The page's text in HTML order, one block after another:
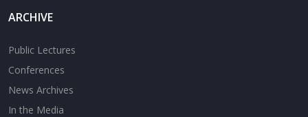
ARCHIVE
Public Lectures
Conferences
News Archives
In the Media